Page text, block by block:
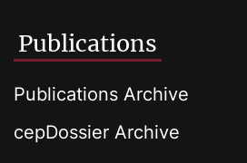
Publications
Publications Archive
cepDossier Archive